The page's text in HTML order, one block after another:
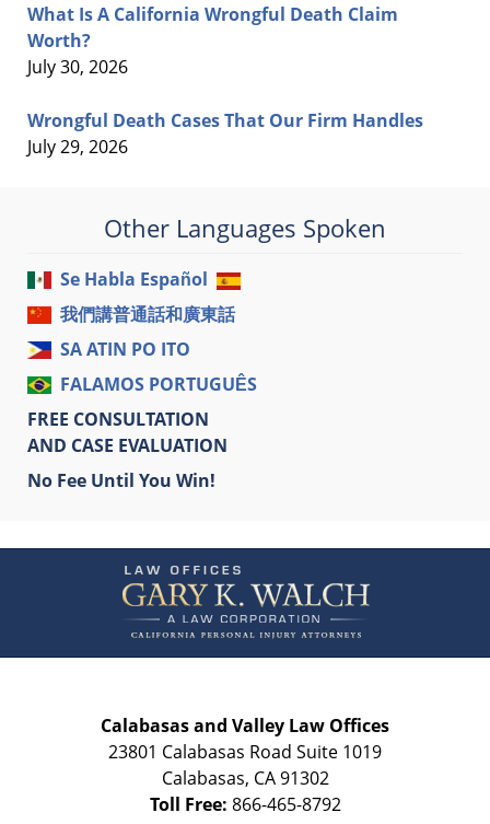
What Is A California Wrongful Death Claim
Worth?
July 30, 2026
Wrongful Death Cases That Our Firm Handles
July 29, 2026
Other Languages Spoken
Se Habla Español
我們講普通話和廣東話
SA ATIN PO ITO
FALAMOS PORTUGUÊS
FREE CONSULTATION
AND CASE EVALUATION
No Fee Until You Win!
Information
Calabasas and Valley Law Offices
23801 Calabasas Road Suite 1019
Calabasas, CA 91302
Toll Free: 866-465-8792